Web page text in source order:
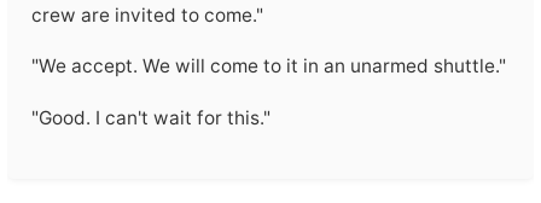
crew are invited to come."
"We accept. We will come to it in an unarmed shuttle."
"Good. I can't wait for this."